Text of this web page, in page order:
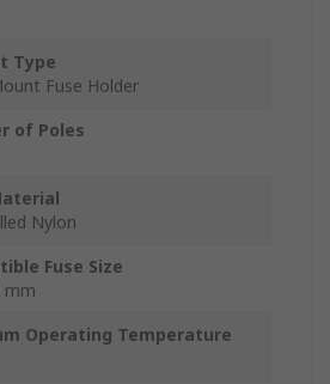
Type
Fuse Holder
of Poles
Nylon
Fuse Size
mm
Operating Temperature